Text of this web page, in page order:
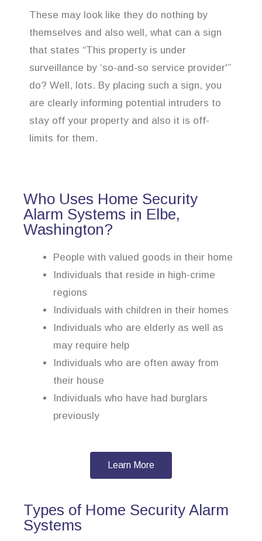
These may look like they do nothing by
themselves and also well, what can a sign
that states “This property is under
surveillance by ‘so-and-so service provider'”
do? Well, lots. By placing such a sign, you
are clearly informing potential intruders to
stay off your property and also it is off-
limits for them.
Who Uses Home Security
Alarm Systems in Elbe,
Washington?
People with valued goods in their home
Individuals that reside in high-crime
regions
Individuals with children in their homes
Individuals who are elderly as well as
may require help
Individuals who are often away from
their house
Individuals who have had burglars
previously
Learn More
Types of Home Security Alarm
Systems